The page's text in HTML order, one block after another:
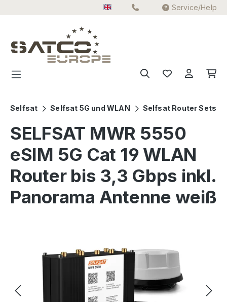
Service/Help
Selfsat Selfsat 5G und WLAN Selfsat Router Sets
SELFSAT MWR 5550
eSIM 5G Cat 19 WLAN
Router bis 3,3 Gbps inkl.
Panorama Antenne weiß